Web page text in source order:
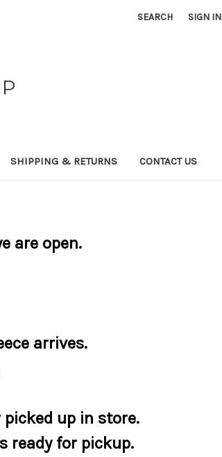
SEARCH SIGN IN
SHIPPING & RETURNS CONTACT US
are open.
arrives.
up in store.
ready for pickup.